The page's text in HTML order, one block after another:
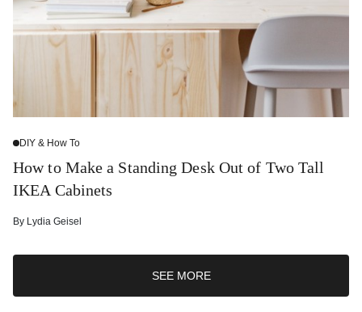
DIY & How To
How to Make a Standing Desk Out of Two Tall
IKEA Cabinets
By Lydia Geisel
SEE MORE